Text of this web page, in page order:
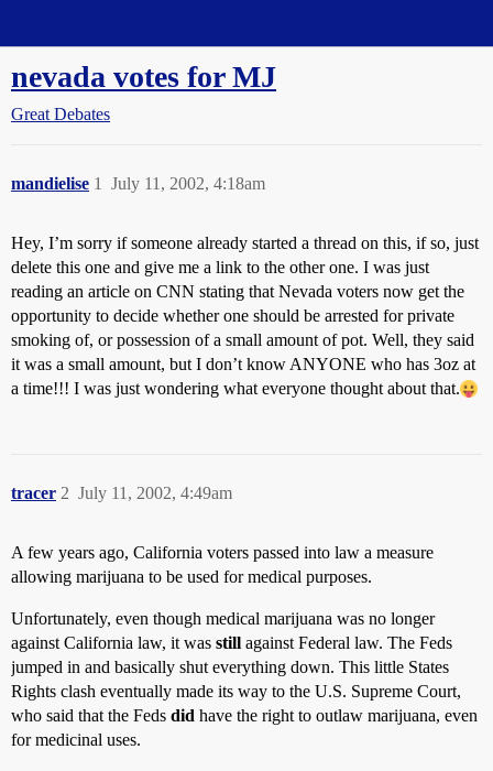
nevada votes for MJ
Great Debates
mandielise July 11, 2002, 4:18am
1
Hey, I’m sorry if someone already started a thread on this, if so, just
delete this one and give me a link to the other one. I was just
reading an article on CNN stating that Nevada voters now get the
opportunity to decide whether one should be arrested for private
smoking of, or possession of a small amount of pot. Well, they said
it was a small amount, but I don’t know ANYONE who has 3oz at
a time!!! I was just wondering what everyone thought about that.
tracer July 11, 2002, 4:49am
2
A few years ago, California voters passed into law a measure
allowing marijuana to be used for medical purposes.
Unfortunately, even though medical marijuana was no longer
against California law, it was still against Federal law. The Feds
jumped in and basically shut everything down. This little States
Rights clash eventually made its way to the U.S. Supreme Court,
who said that the Feds did have the right to outlaw marijuana, even
for medicinal uses.